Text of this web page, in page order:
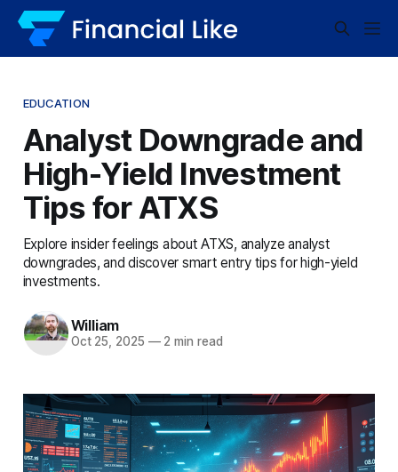
EDUCATION
Analyst Downgrade and
High-Yield Investment
Tips for ATXS
Explore insider feelings about ATXS, analyze analyst
downgrades, and discover smart entry tips for high-yield
investments.
William
Oct 25, 2025 —2 min read